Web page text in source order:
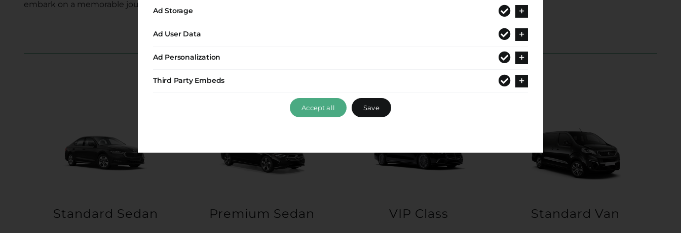
embark on a memorable journey with us.
Standard Sedan Premium Sedan VIP Class Standard Van
Ad Storage
Ad User Data
Ad Personalization
Third Party Embeds
Accept all Save